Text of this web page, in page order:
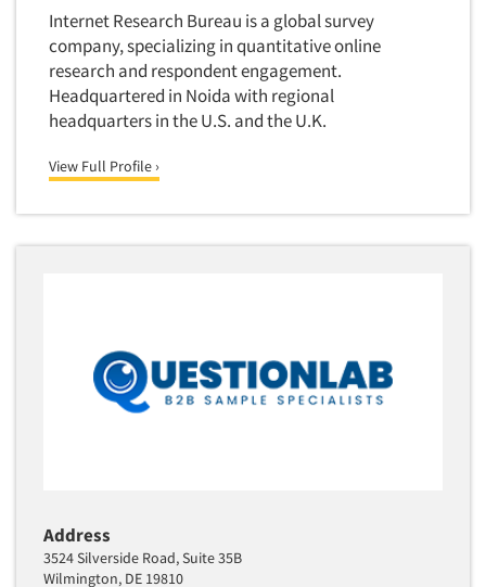
Public Opinion Studies
Qualitative Research
Qualitative-Online
Quantitative Research
Readership Studies
Recruiting-Qualitative
Recruiting-Quantitative
Report Writing Services
Repositioning Studies
Reputation Management Research
Say-do Gap
Internet Research Bureau is a global survey
company, specializing in quantitative online
research and respondent engagement.
Headquartered in Noida with regional
headquarters in the U.S. and the U.K.
View Full Profile ›
Address
3524 Silverside Road, Suite 35B
Wilmington, DE 19810